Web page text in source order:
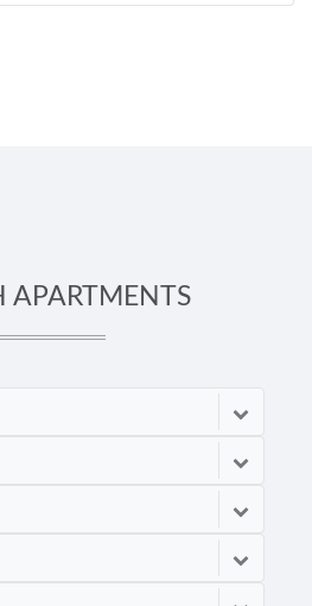
APARTMENTS